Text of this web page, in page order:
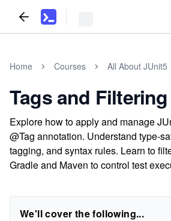
Home Courses All About JUnit5
Tags and Filtering
Explore how to apply and manage
@Tag annotation. Understand type-
tagging, and syntax rules. Learn to
Gradle and Maven to control test
We'll cover the following...